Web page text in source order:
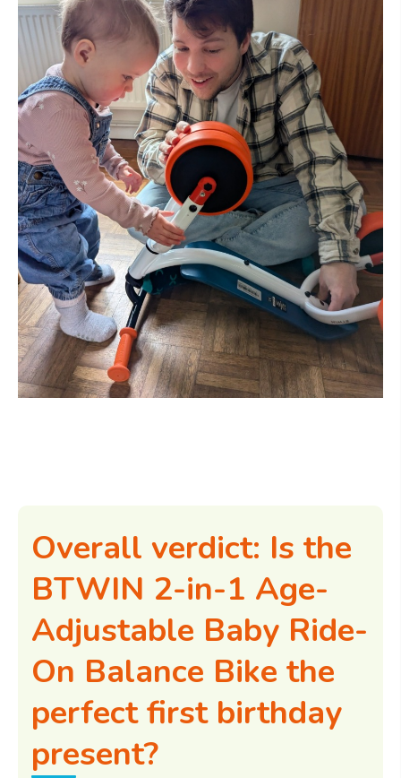
Overall verdict: Is the
BTWIN 2-in-1 Age-
Adjustable Baby Ride-
On Balance Bike the
perfect first birthday
present?